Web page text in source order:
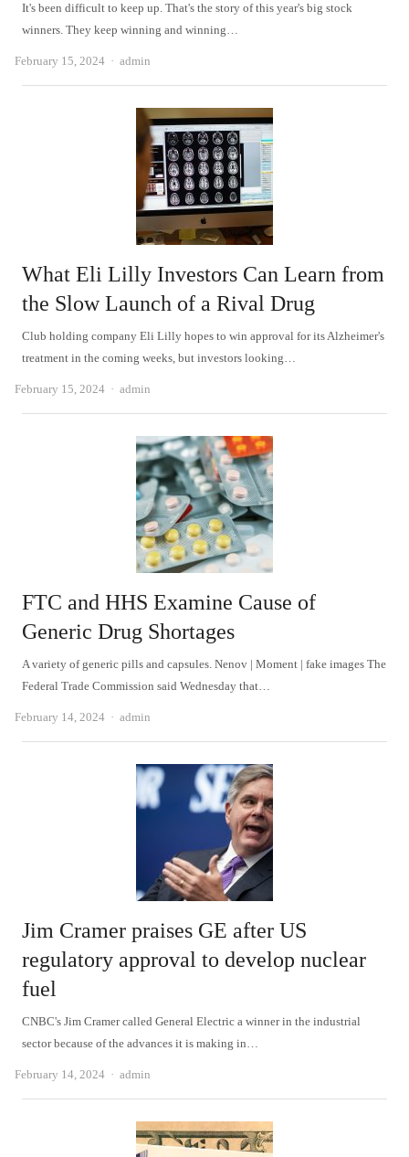
It's been difficult to keep up. That's the story of this year's big stock
winners. They keep winning and winning…
February 15, 2024 Author
admin
What Eli Lilly Investors Can Learn from
the Slow Launch of a Rival Drug
Club holding company Eli Lilly hopes to win approval for its Alzheimer's
treatment in the coming weeks, but investors looking…
February 15, 2024 Author
admin
FTC and HHS Examine Cause of
Generic Drug Shortages
A variety of generic pills and capsules. Nenov | Moment | fake images The
Federal Trade Commission said Wednesday that…
February 14, 2024 Author
admin
Jim Cramer praises GE after US
regulatory approval to develop nuclear
fuel
CNBC's Jim Cramer called General Electric a winner in the industrial
sector because of the advances it is making in…
February 14, 2024 Author
admin